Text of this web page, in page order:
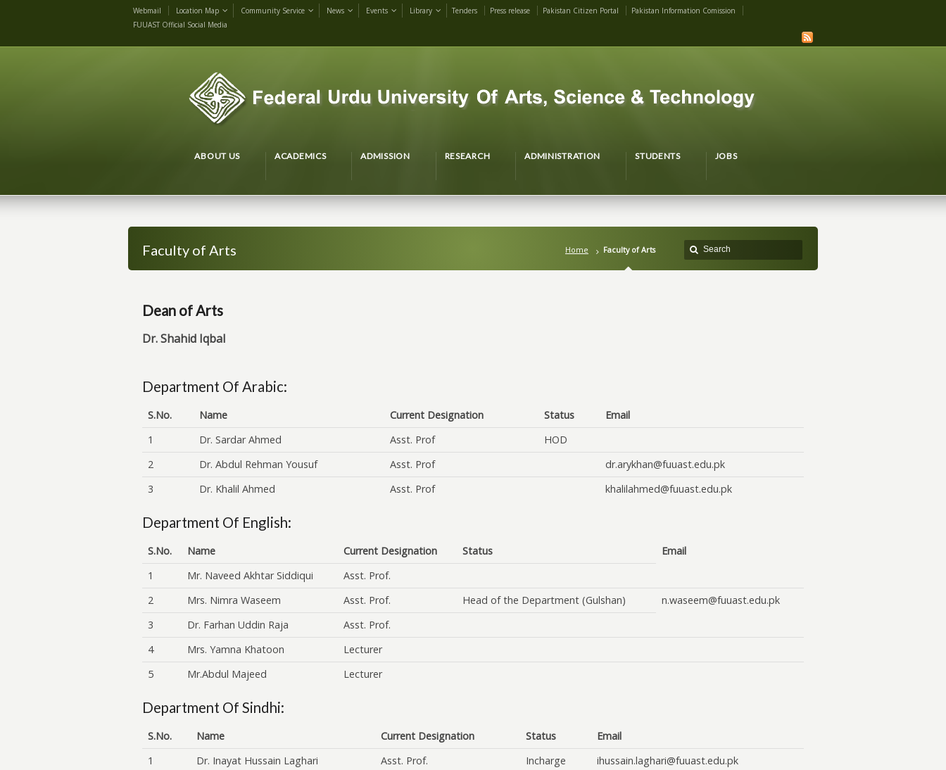
Webmail Location Map Community Service News Events Library Tenders Press release Pakistan Citizen Portal
Pakistan Information Comission
FUUAST Official Social Media
ABOUT US ACADEMICS ADMISSION RESEARCH ADMINISTRATION STUDENTS JOBS
Faculty of Arts Home Faculty of Arts
Dean of Arts
Dr. Shahid Iqbal
Department Of Arabic:
S.No. Name Current Designation Status
Email
1
Dr. Sardar Ahmed Asst. Prof
HOD
2
Dr. Abdul Rehman Yousuf Asst. Prof
dr.arykhan@fuuast.edu.pk
3
Dr. Khalil Ahmed Asst. Prof khalilahmed@fuuast.edu.pk
Department Of English:
S.No. Name Current Designation Status
Email
1
Mr. Naveed Akhtar Siddiqui
Asst. Prof.
2
Mrs. Nimra Waseem Asst. Prof. Head of the Department (Gulshan)
n.waseem@fuuast.edu.pk
3
Dr. Farhan Uddin Raja
Asst. Prof.
4
Mrs. Yamna Khatoon
Lecturer
5
Mr.Abdul Majeed Lecturer
Department Of Sindhi:
S.No. Name Current Designation Status
Email
1
Dr. Inayat Hussain Laghari Asst. Prof. Incharge
ihussain.laghari@fuuast.edu.pk